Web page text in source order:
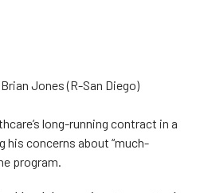
Jones (R-San Diego)
long-running contract in a
his concerns about “much-
program.